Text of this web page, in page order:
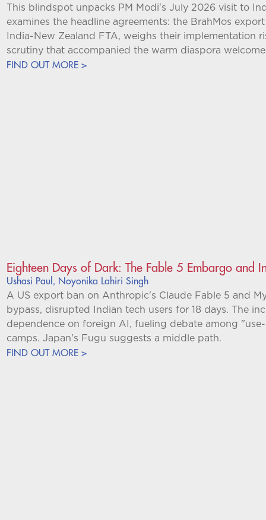
This blindspot unpacks PM Modi's July 2026 visit to
examines the headline agreements: the BrahMos
India-New Zealand FTA, weighs their implementation
scrutiny that accompanied the warm diaspora
FIND OUT MORE >
Eighteen Days of Dark: The Fable 5 Embargo and
Ushasi Paul , Noyonika Lahiri Singh
A US export ban on Anthropic's Claude Fable 5 and
bypass, disrupted Indian tech users for 18 days. The
dependence on foreign AI, fueling debate among
camps. Japan's Fugu suggests a middle path.
FIND OUT MORE >